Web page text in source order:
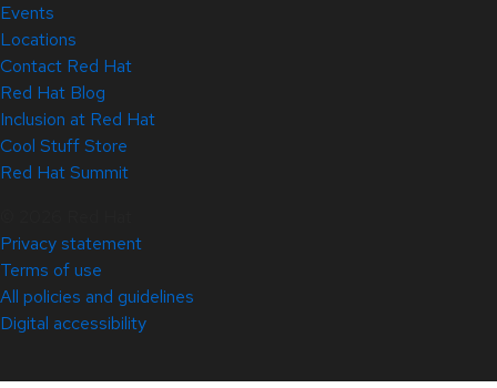
Events
Locations
Contact Red Hat
Red Hat Blog
Inclusion at Red Hat
Cool Stuff Store
Red Hat Summit
Privacy statement
Terms of use
All policies and guidelines
Digital accessibility